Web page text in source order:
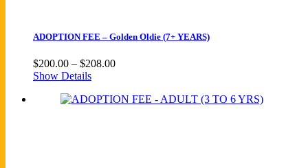
ADOPTION FEE – Golden Oldie (7+ YEARS)
$200.00 – $208.00Price
through
Show Details